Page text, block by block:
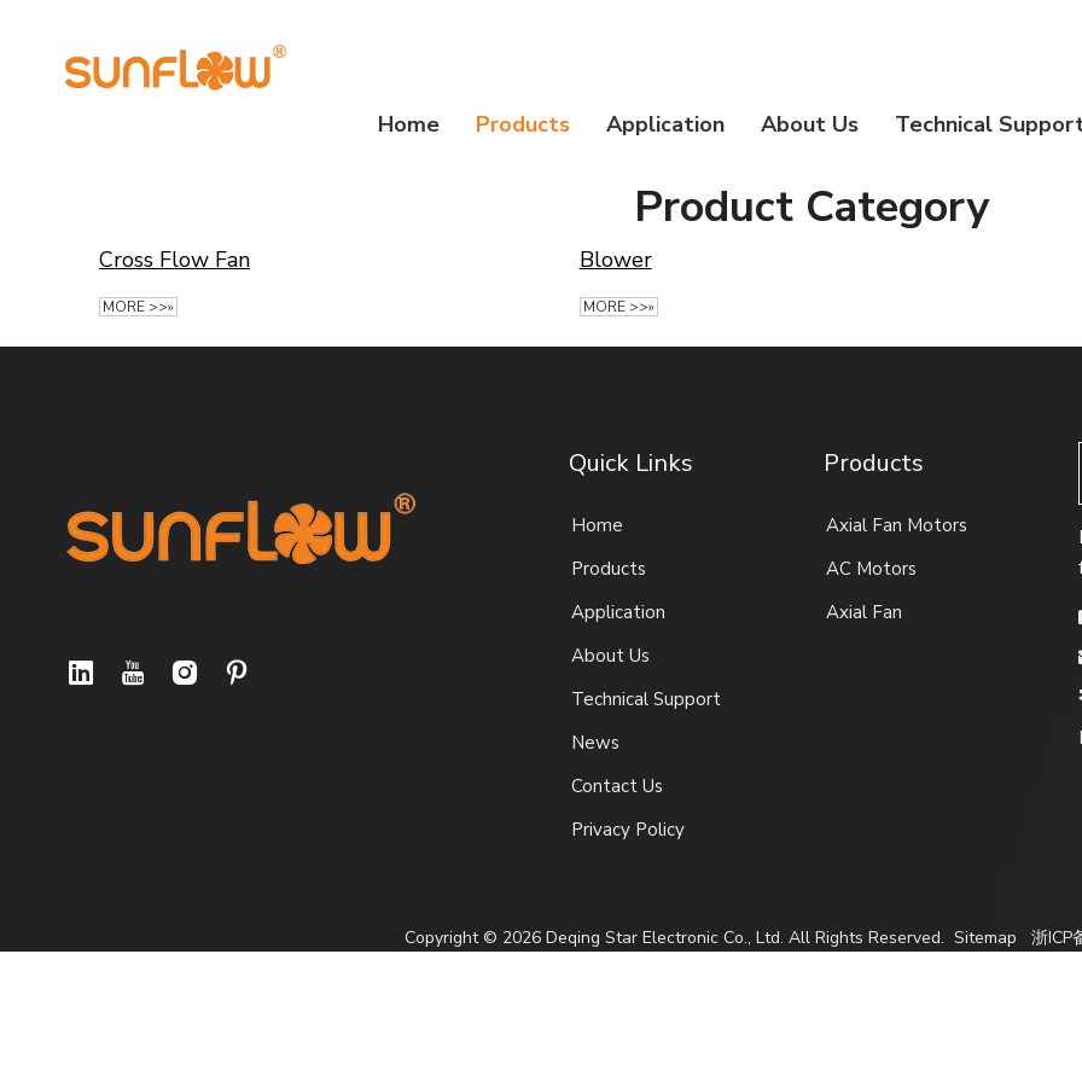
Home Products Application About Us Technical
Product Category
Cross Flow Fan
MORE >>»
Blower
MORE >>»
Quick Links
Home
Products
Application
About Us
Technical Support
News
Contact Us
Privacy Policy
Products
Axial Fan Motors
AC Motors
Axial Fan
Copyright © 2026Deqing Star Electronic Co., Ltd. All Rights Reserved. Sitemap 浙ICP